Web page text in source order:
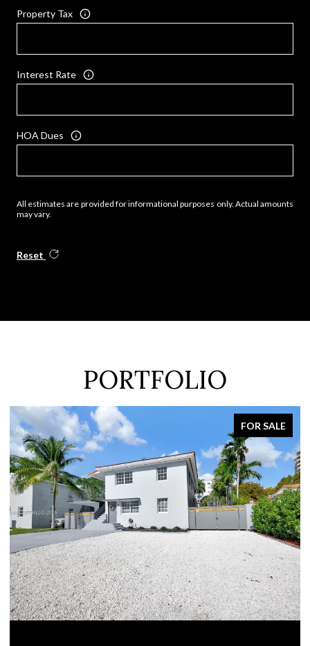
Property Tax
Interest Rate
HOA Dues
All estimates are provided for informational purposes only. Actual amounts
may vary.
Reset
PORTFOLIO
FOR SALE